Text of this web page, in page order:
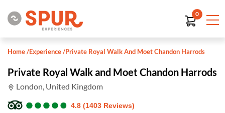
0
Home/Experience/Private Royal Walk And Moet Chandon Harrods
Private Royal Walk and Moet Chandon Harrods
London, United Kingdom
●
●●
●●
●●
●●
● 4.8 (1403 Reviews)